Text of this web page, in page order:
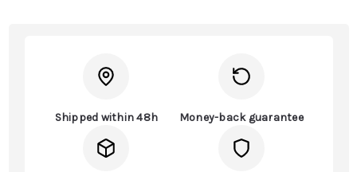
Shipped within 48h Money-back guarantee